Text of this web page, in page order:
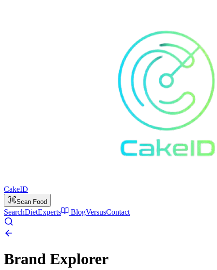
CakeID
Scan Food
SearchDietExperts BlogVersusContact
Brand Explorer